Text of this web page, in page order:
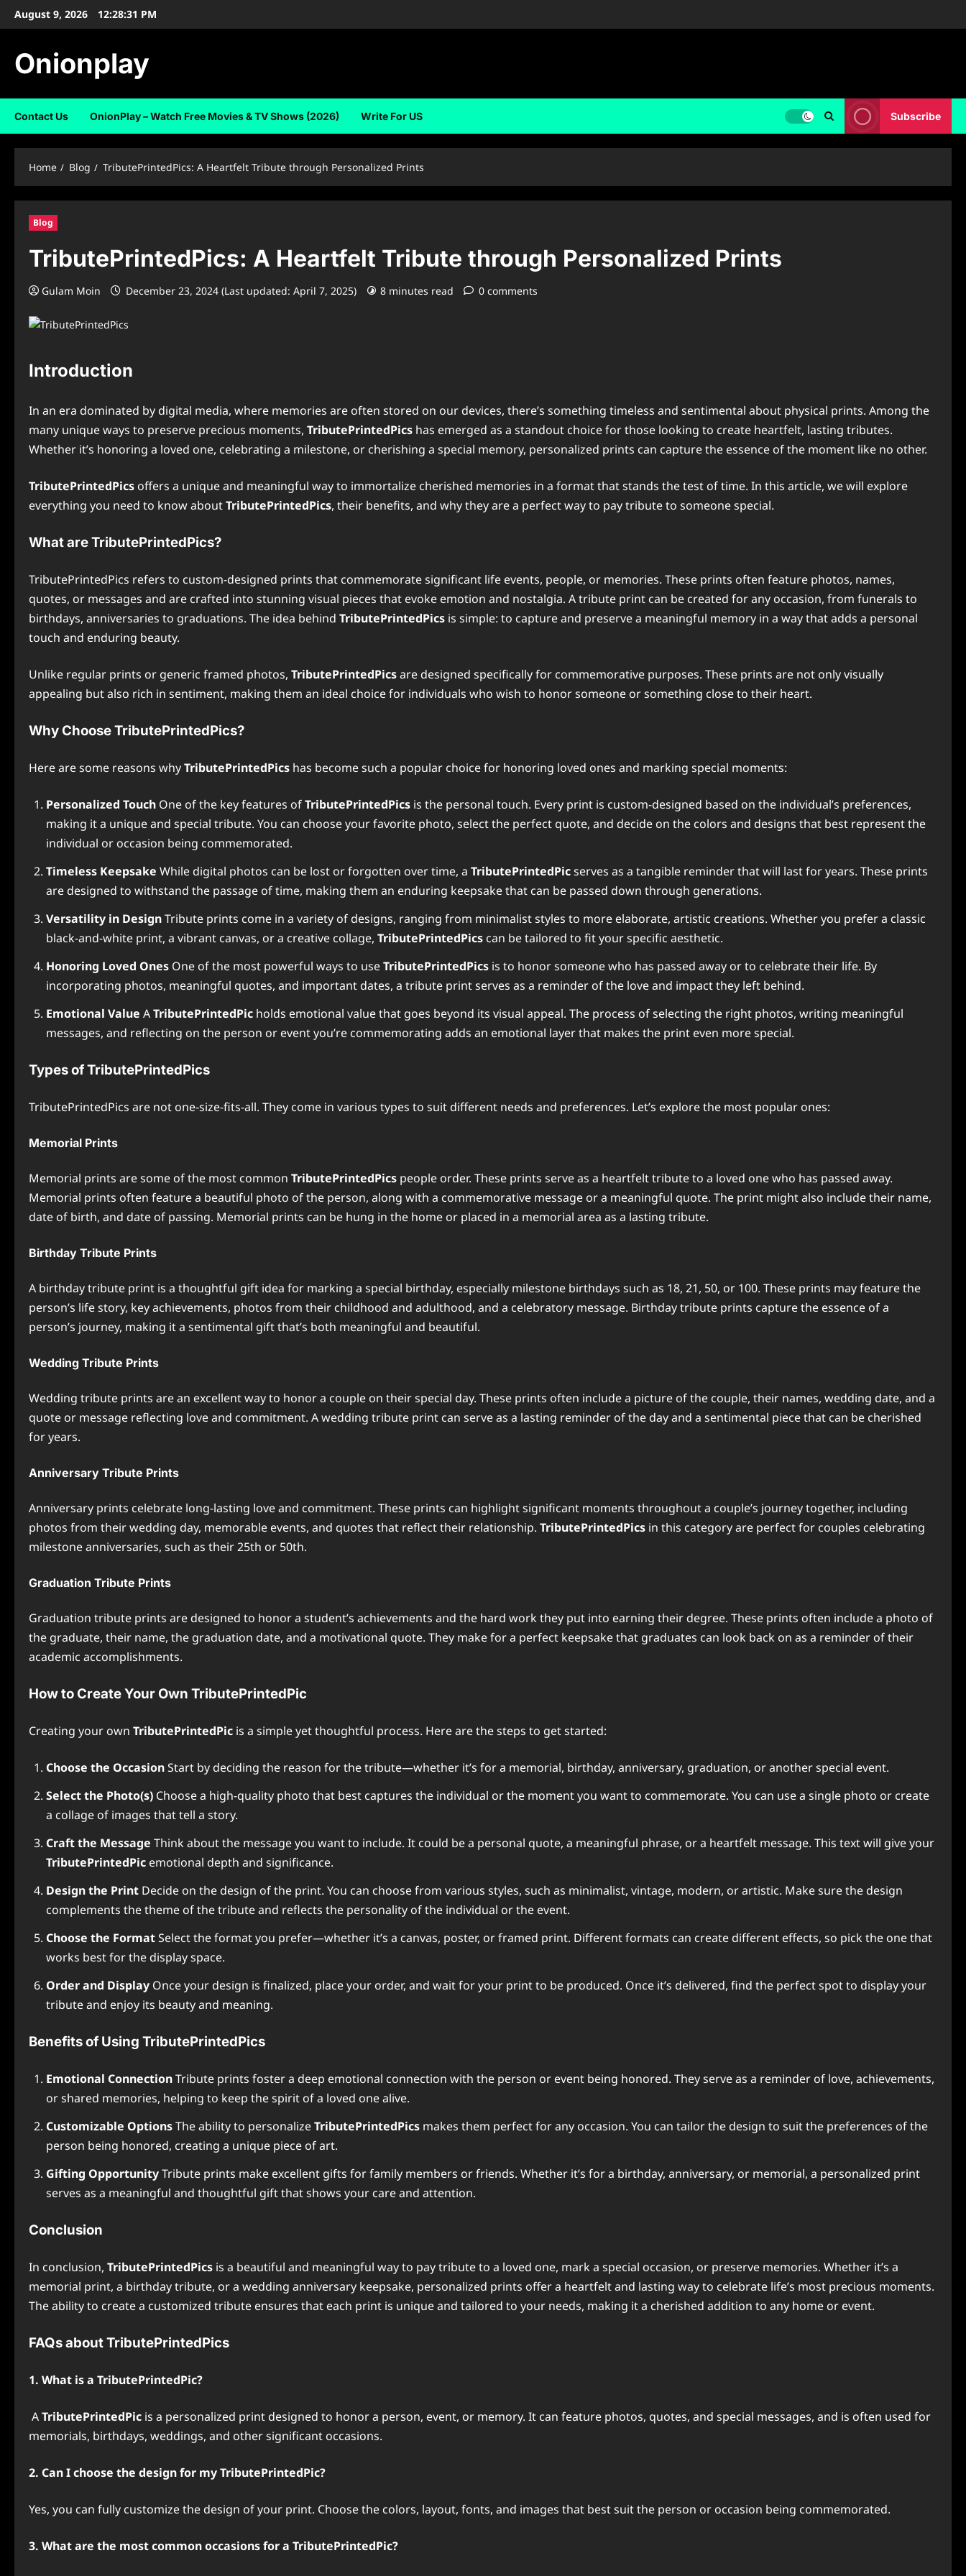
SkipAugust 9, 2026 12:28:31 PM
Onionplay
Contact Us OnionPlay – Watch Free Movies & TV Shows (2026) Write For US Subscribe
Home Blog TributePrintedPics: A Heartfelt Tribute through Personalized Prints
Blog
TributePrintedPics: A Heartfelt Tribute through Personalized Prints
Gulam Moin December 23, 2024 (Last updated: April 7, 2025) 8 minutes read 0 comments
Introduction
In an era dominated by digital media, where memories are often stored on our devices, there’s something timeless and sentimental about physical prints. Among the
many unique ways to preserve precious moments, TributePrintedPics has emerged as a standout choice for those looking to create heartfelt, lasting tributes.
Whether it’s honoring a loved one, celebrating a milestone, or cherishing a special memory, personalized prints can capture the essence of the moment like no other.
TributePrintedPics offers a unique and meaningful way to immortalize cherished memories in a format that stands the test of time. In this article, we will explore
everything you need to know aboutTributePrintedPics, their benefits, and why they are a perfect way to pay tribute to someone special.
What are TributePrintedPics?
TributePrintedPics refers to custom-designed prints that commemorate significant life events, people, or memories. These prints often feature photos, names,
quotes, or messages and are crafted into stunning visual pieces that evoke emotion and nostalgia. A tribute print can be created for any occasion, from funerals to
birthdays, anniversaries to graduations. The idea behind TributePrintedPics is simple: to capture and preserve a meaningful memory in a way that adds a personal
touch and enduring beauty.
Unlike regular prints or generic framed photos, TributePrintedPicsare designed specifically for commemorative purposes. These prints are not only visually
appealing but also rich in sentiment, making them an ideal choice for individuals who wish to honor someone or something close to their heart.
Why Choose TributePrintedPics?
Here are some reasons whyTributePrintedPics has become such a popular choice for honoring loved ones and marking special moments:
Personalized Touch One of the key features ofTributePrintedPics is the personal touch. Every print is custom-designed based on the individual’s preferences,
making it a unique and special tribute. You can choose your favorite photo, select the perfect quote, and decide on the colors and designs that best represent the
individual or occasion being commemorated.
Timeless Keepsake While digital photos can be lost or forgotten over time, a TributePrintedPicserves as a tangible reminder that will last for years. These prints
are designed to withstand the passage of time, making them an enduring keepsake that can be passed down through generations.
Versatility in DesignTribute prints come in a variety of designs, ranging from minimalist styles to more elaborate, artistic creations. Whether you prefer a classic
black-and-white print, a vibrant canvas, or a creative collage, TributePrintedPics can be tailored to fit your specific aesthetic.
Honoring Loved Ones One of the most powerful ways to useTributePrintedPics is to honor someone who has passed away or to celebrate their life. By
incorporating photos, meaningful quotes, and important dates, a tribute print serves as a reminder of the love and impact they left behind.
Emotional Value ATributePrintedPic holds emotional value that goes beyond its visual appeal. The process of selecting the right photos, writing meaningful
messages, and reflecting on the person or event you’re commemorating adds an emotional layer that makes the print even more special.
Types of TributePrintedPics
TributePrintedPics are not one-size-fits-all. They come in various types to suit different needs and preferences. Let’s explore the most popular ones:
Memorial Prints
Memorial prints are some of the most common TributePrintedPics people order. These prints serve as a heartfelt tribute to a loved one who has passed away.
Memorial prints often feature a beautiful photo of the person, along with a commemorative message or a meaningful quote. The print might also include their name,
date of birth, and date of passing. Memorial prints can be hung in the home or placed in a memorial area as a lasting tribute.
Birthday Tribute Prints
A birthday tribute print is a thoughtful gift idea for marking a special birthday, especially milestone birthdays such as 18, 21, 50, or 100. These prints may feature the
person’s life story, key achievements, photos from their childhood and adulthood, and a celebratory message. Birthday tribute prints capture the essence of a
person’s journey, making it a sentimental gift that’s both meaningful and beautiful.
Wedding Tribute Prints
Wedding tribute prints are an excellent way to honor a couple on their special day. These prints often include a picture of the couple, their names, wedding date, and a
quote or message reflecting love and commitment. A wedding tribute print can serve as a lasting reminder of the day and a sentimental piece that can be cherished
for years.
Anniversary Tribute Prints
Anniversary prints celebrate long-lasting love and commitment. These prints can highlight significant moments throughout a couple’s journey together, including
photos from their wedding day, memorable events, and quotes that reflect their relationship. TributePrintedPics in this category are perfect for couples celebrating
milestone anniversaries, such as their 25th or 50th.
Graduation Tribute Prints
Graduation tribute prints are designed to honor a student’s achievements and the hard work they put into earning their degree. These prints often include a photo of
the graduate, their name, the graduation date, and a motivational quote. They make for a perfect keepsake that graduates can look back on as a reminder of their
academic accomplishments.
How to Create Your Own TributePrintedPic
Creating your own TributePrintedPic is a simple yet thoughtful process. Here are the steps to get started:
Choose the OccasionStart by deciding the reason for the tribute—whether it’s for a memorial, birthday, anniversary, graduation, or another special event.
Select the Photo(s) Choose a high-quality photo that best captures the individual or the moment you want to commemorate. You can use a single photo or create
a collage of images that tell a story.
Craft the Message Think about the message you want to include. It could be a personal quote, a meaningful phrase, or a heartfelt message. This text will give your
TributePrintedPic emotional depth and significance.
Design the Print Decide on the design of the print. You can choose from various styles, such as minimalist, vintage, modern, or artistic. Make sure the design
complements the theme of the tribute and reflects the personality of the individual or the event.
Choose the FormatSelect the format you prefer—whether it’s a canvas, poster, or framed print. Different formats can create different effects, so pick the one that
works best for the display space.
Order and Display Once your design is finalized, place your order, and wait for your print to be produced. Once it’s delivered, find the perfect spot to display your
tribute and enjoy its beauty and meaning.
Benefits of Using TributePrintedPics
Emotional ConnectionTribute prints foster a deep emotional connection with the person or event being honored. They serve as a reminder of love, achievements,
or shared memories, helping to keep the spirit of a loved one alive.
Customizable OptionsThe ability to personalizeTributePrintedPics makes them perfect for any occasion. You can tailor the design to suit the preferences of the
person being honored, creating a unique piece of art.
Gifting OpportunityTribute prints make excellent gifts for family members or friends. Whether it’s for a birthday, anniversary, or memorial, a personalized print
serves as a meaningful and thoughtful gift that shows your care and attention.
Conclusion
In conclusion, TributePrintedPics is a beautiful and meaningful way to pay tribute to a loved one, mark a special occasion, or preserve memories. Whether it’s a
memorial print, a birthday tribute, or a wedding anniversary keepsake, personalized prints offer a heartfelt and lasting way to celebrate life’s most precious moments.
The ability to create a customized tribute ensures that each print is unique and tailored to your needs, making it a cherished addition to any home or event.
FAQs about TributePrintedPics
1. What is a TributePrintedPic?
ATributePrintedPic is a personalized print designed to honor a person, event, or memory. It can feature photos, quotes, and special messages, and is often used for
memorials, birthdays, weddings, and other significant occasions.
2. Can I choose the design for my TributePrintedPic?
Yes, you can fully customize the design of your print. Choose the colors, layout, fonts, and images that best suit the person or occasion being commemorated.
3. What are the most common occasions for a TributePrintedPic?